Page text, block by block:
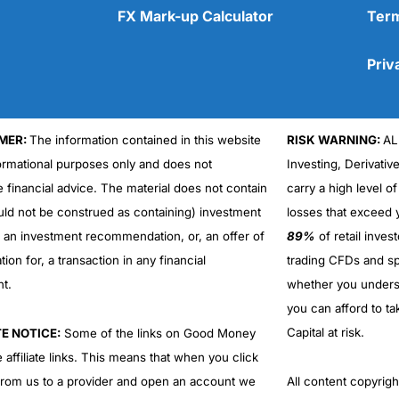
Cons
No DMA spread betting
No investing account
FX Mark-up Calculator
The information contained in this website
purposes only and does not
financial advice. The material does not contain
not be construed as containing) investment
an investment recommendation, or, an offer of
for, a transaction in any financial
NOTICE:Some of the links on Good Money
affiliate links. This means that when you click
us to a provider and open an account we
RISK WARNING:
Investing,
carry a high level
losses that exceed
89% of retail
trading CFDs and
whether you
you can afford to
Capital at risk.
All content